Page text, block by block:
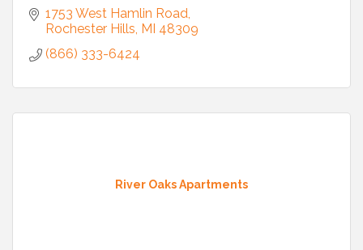
1753 West Hamlin Road
Rochester Hills MI 48309
(866) 333-6424
River Oaks Apartments